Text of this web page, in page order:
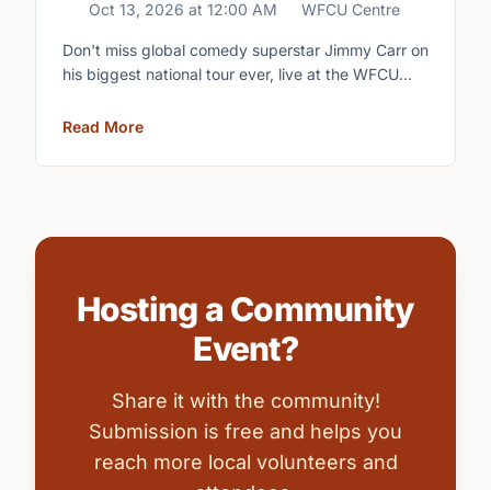
Oct 13, 2026 at 12:00 AM WFCU Centre
Don't miss global comedy superstar Jimmy Carr on
his biggest national tour ever, live at the WFCU
Read More
Hosting a Community
Event?
Share it with the community!
Submission is free and helps you
reach more local volunteers and